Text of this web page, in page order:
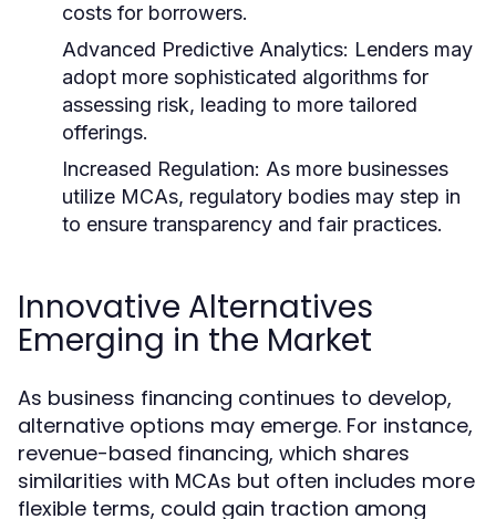
costs for borrowers.
Advanced Predictive Analytics: Lenders may
adopt more sophisticated algorithms for
assessing risk, leading to more tailored
offerings.
Increased Regulation: As more businesses
utilize MCAs, regulatory bodies may step in
to ensure transparency and fair practices.
Innovative Alternatives
Emerging in the Market
As business financing continues to develop,
alternative options may emerge. For instance,
revenue-based financing, which shares
similarities with MCAs but often includes more
flexible terms, could gain traction among